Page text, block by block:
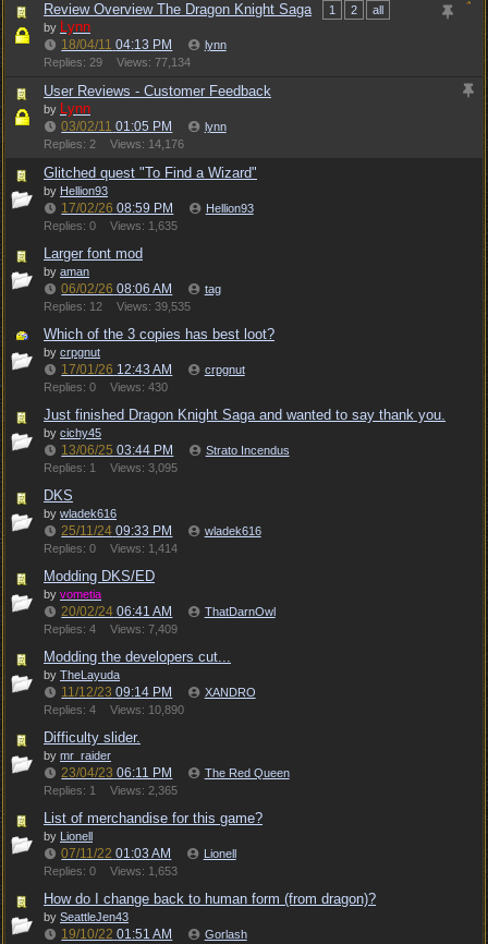
Review Overview The Dragon Knight Saga 1 2
all
by Lynn
18/04/11 04:13 PM
lynn
Replies: 29
Views: 77,134
User Reviews - Customer Feedback
by Lynn
03/02/11 01:05 PM
lynn
Replies: 2
Views: 14,176
Glitched quest "To Find a Wizard"
by Hellion93
17/02/26 08:59 PM
Hellion93
Replies: 0
Views: 1,635
Larger font mod
by aman
06/02/26 08:06 AM
tag
Replies: 12
Views: 39,535
Which of the 3 copies has best loot?
by crpgnut
17/01/26 12:43 AM
crpgnut
Replies: 0
Views: 430
Just finished Dragon Knight Saga and wanted to say thank you.
by cichy45
13/06/25 03:44 PM
Strato Incendus
Replies: 1
Views: 3,095
DKS
by wladek616
25/11/24 09:33 PM
wladek616
Replies: 0
Views: 1,414
Modding DKS/ED
by vometia
20/02/24 06:41 AM
ThatDarnOwl
Replies: 4
Views: 7,409
Modding the developers cut...
by TheLayuda
11/12/23 09:14 PM
XANDRO
Replies: 4
Views: 10,890
Difficulty slider.
by mr_raider
23/04/23 06:11 PM
The Red Queen
Replies: 1
Views: 2,365
List of merchandise for this game?
by Lionell
07/11/22 01:03 AM
Lionell
Replies: 0
Views: 1,653
How do I change back to human form (from dragon)?
by SeattleJen43
19/10/22 01:51 AM
Gorlash